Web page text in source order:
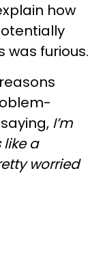
how
was furious.
I’m
like a
worried